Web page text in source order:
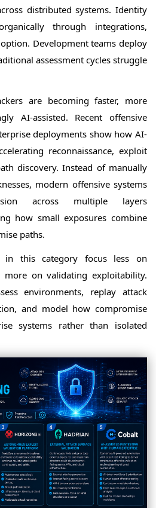
distributed systems. Identity
through integrations,
Development teams deploy
assessment cycles struggle
are becoming faster, more
AI-assisted. Recent offensive
deployments show how AI-
reconnaissance, exploit
discovery. Instead of manually
modern offensive systems
across multiple layers
how small exposures combine
paths.
in this category focus less on
on validating exploitability.
environments, replay attack
and model how compromise
systems rather than isolated